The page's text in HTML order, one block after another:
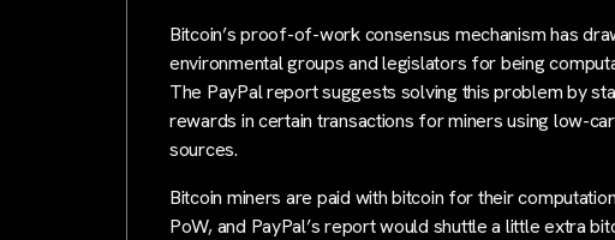
Bitcoin’s proof-of-work consensus mechanism has
environmental groups and legislators for being
The PayPal report suggests solving this problem by
rewards in certain transactions for miners using low-
sources.
Bitcoin miners are paid with bitcoin for their
PoW, and PayPal’s report would shuttle a little extra